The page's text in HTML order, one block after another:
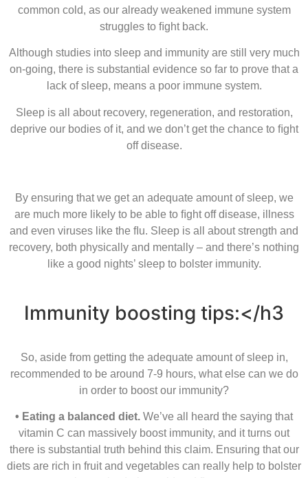
common cold, as our already weakened immune system
struggles to ﬁght back.
Although studies into sleep and immunity are still very much
on-going, there is substantial evidence so far to prove that a
lack of sleep, means a poor immune system.
Sleep is all about recovery, regeneration, and restoration,
deprive our bodies of it, and we don’t get the chance to ﬁght
off disease.
By ensuring that we get an adequate amount of sleep, we
are much more likely to be able to ﬁght off disease, illness
and even viruses like the ﬂu. Sleep is all about strength and
recovery, both physically and mentally – and there’s nothing
like a good nights’ sleep to bolster immunity.
Immunity boosting tips:</h3
So, aside from getting the adequate amount of sleep in,
recommended to be around 7-9 hours, what else can we do
in order to boost our immunity?
• Eating a balanced diet. We’ve all heard the saying that
vitamin C can massively boost immunity, and it turns out
there is substantial truth behind this claim. Ensuring that our
diets are rich in fruit and vegetables can really help to bolster